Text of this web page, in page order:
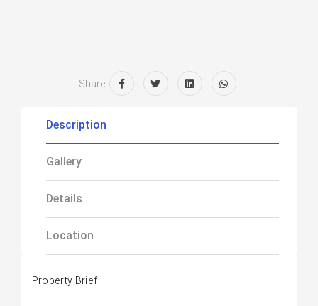
Share:
Description
Gallery
Details
Location
Property Brief